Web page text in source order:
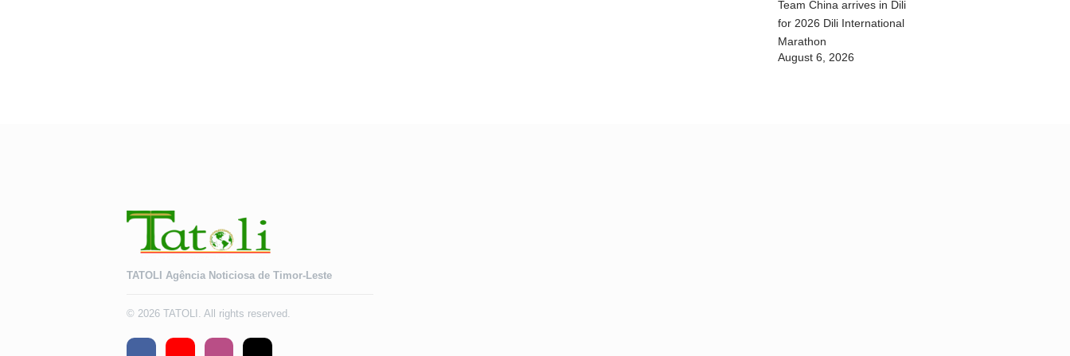
Team China arrives in Dili
for 2026 Dili International
Marathon
August 6, 2026
TATOLI Agência Noticiosa de Timor-Leste
© 2026 TATOLI. All rights reserved.